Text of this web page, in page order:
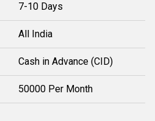
7-10 Days
All India
Cash in Advance (CID)
50000 Per Month